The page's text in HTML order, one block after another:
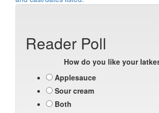
Reader Poll
How do you like your
Applesauce
Sour cream
Both